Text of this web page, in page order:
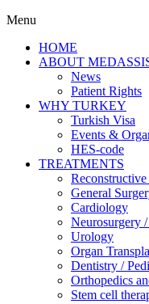
Menu
HOME
ABOUT
News
Patient Rights
WHY TURKEY
Turkish Visa
Events &
HES-code
TREATMENTS
General
Cardiology
Neurosurgery
Urology
Organ
Dentistry /
Orthopedics
Stem cell